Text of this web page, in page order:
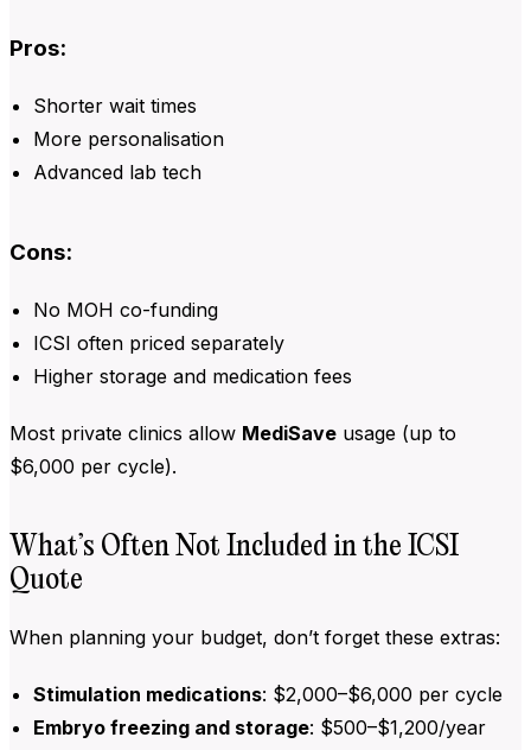
Pros:
Shorter wait times
More personalisation
Advanced lab tech
Cons:
No MOH co-funding
ICSI often priced separately
Higher storage and medication fees
Most private clinics allow MediSave usage (up to
$6,000 per cycle).
What’s Often Not Included in the ICSI
Quote
When planning your budget, don’t forget these extras:
Stimulation medications: $2,000–$6,000 per cycle
Embryo freezing and storage: $500–$1,200/year